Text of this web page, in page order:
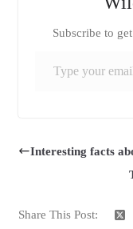
Subscribe to
Interesting facts
Share This Post: